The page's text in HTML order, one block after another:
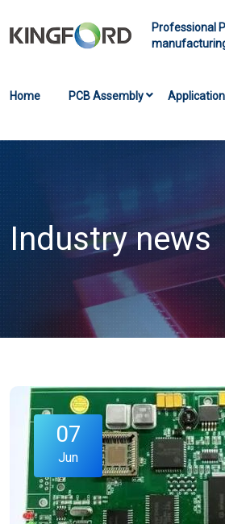
Professional
Home PCB Assembly Application
Industry news
07
Jun